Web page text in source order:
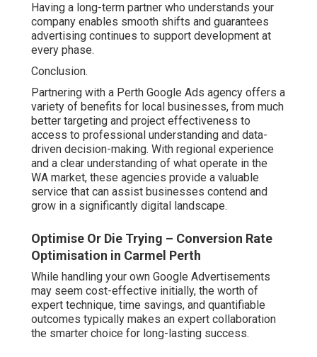
Having a long-term partner who understands your
company enables smooth shifts and guarantees
advertising continues to support development at
every phase.
Conclusion.
Partnering with a Perth Google Ads agency offers a
variety of benefits for local businesses, from much
better targeting and project effectiveness to
access to professional understanding and data-
driven decision-making. With regional experience
and a clear understanding of what operate in the
WA market, these agencies provide a valuable
service that can assist businesses contend and
grow in a significantly digital landscape.
Optimise Or Die Trying – Conversion Rate
Optimisation in Carmel Perth
While handling your own Google Advertisements
may seem cost-effective initially, the worth of
expert technique, time savings, and quantifiable
outcomes typically makes an expert collaboration
the smarter choice for long-lasting success.